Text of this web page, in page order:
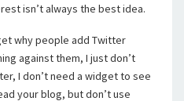
isn’t always the best idea.
why people add Twitter
against them, I just don’t
I don’t need a widget to see
your blog, but don’t use